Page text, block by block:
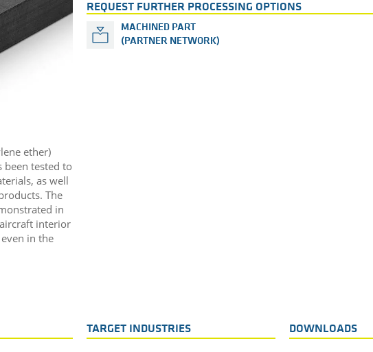
REQUEST FURTHER PROCESSING OPTIONS
MACHINED PART
(PARTNER NETWORK)
ether)
been tested to
as well
The
in
interior
in the
TARGET INDUSTRIES DOWNLOADS